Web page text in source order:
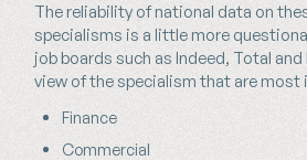
The reliability of national data on
specialisms is a little more
job boards such as Indeed, Total
view of the specialism that are most
Finance
Commercial